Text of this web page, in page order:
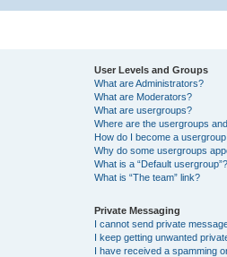
User Levels and Groups
What are Administrators?
What are Moderators?
What are usergroups?
Where are the usergroups
How do I become a
Why do some usergroups
What is a “Default usergroup”?
What is “The team” link?
Private Messaging
I cannot send private
I keep getting unwanted
I have received a spamming